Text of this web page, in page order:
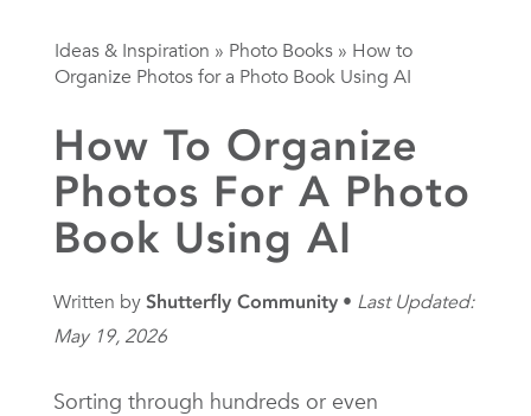
Ideas & Inspiration » Photo Books » How to
Organize Photos for a Photo Book Using AI
How To Organize
Photos For A Photo
Book Using AI
Written by Shutterfly Community
Last Updated:
May 19, 2026
Sorting through hundreds or even